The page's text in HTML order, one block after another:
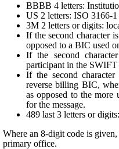
BBBB 4 letters:
US 2 letters: ISO 3166-
3M 2 letters or digits:
If the second character
opposed to a BIC used
If the second
participant in the
If the second
reverse billing BIC,
as opposed to the more
for the message.
489 last 3 letters or
Where an 8-digit code is
primary office.